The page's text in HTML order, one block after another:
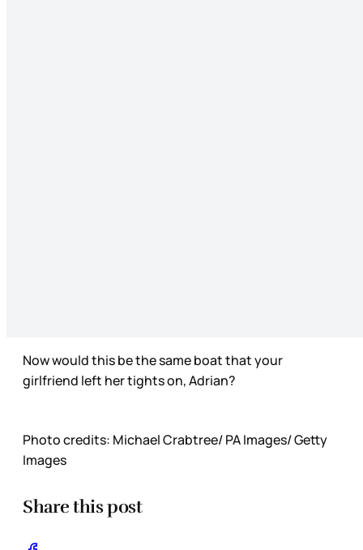
Now would this be the same boat that your
girlfriend left her tights on, Adrian?
Photo credits: Michael Crabtree/ PA Images/ Getty
Images
Share this post